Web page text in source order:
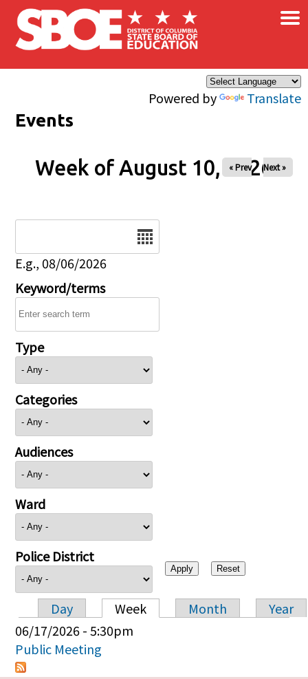
Skip to main content
Powered by Translate
×
Events
Week of August 10, 2026
« Prev Next »
E.g., 08/06/2026
Keyword/terms
Type
Categories
Audiences
Ward
Police District
Primary tabs
Day Week Month
Year
06/17/2026 - 5:30pm
Public Meeting